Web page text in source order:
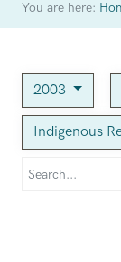
You are here:
2003
Indigenous